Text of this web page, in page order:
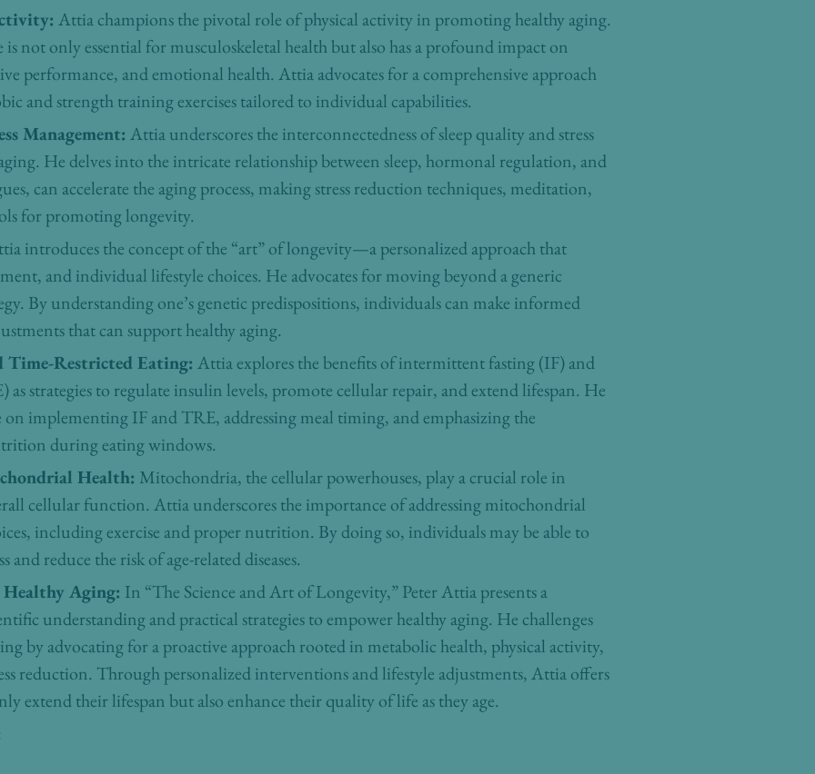
Attia champions the pivotal role of physical activity in promoting healthy aging.
is not only essential for musculoskeletal health but also has a profound impact on
performance, and emotional health. Attia advocates for a comprehensive approach
and strength training exercises tailored to individual capabilities.
Management: Attia underscores the interconnectedness of sleep quality and stress
He delves into the intricate relationship between sleep, hormonal regulation, and
can accelerate the aging process, making stress reduction techniques, meditation,
for promoting longevity.
introduces the concept of the “art” of longevity—a personalized approach that
and individual lifestyle choices. He advocates for moving beyond a generic
By understanding one’s genetic predispositions, individuals can make informed
that can support healthy aging.
Restricted Eating: Attia explores the benefits of intermittent fasting (IF) and
strategies to regulate insulin levels, promote cellular repair, and extend lifespan. He
implementing IF and TRE, addressing meal timing, and emphasizing the
during eating windows.
Health: Mitochondria, the cellular powerhouses, play a crucial role in
cellular function. Attia underscores the importance of addressing mitochondrial
including exercise and proper nutrition. By doing so, individuals may be able to
reduce the risk of age-related diseases.
Aging: In “The Science and Art of Longevity,” Peter Attia presents a
understanding and practical strategies to empower healthy aging. He challenges
by advocating for a proactive approach rooted in metabolic health, physical activity,
reduction. Through personalized interventions and lifestyle adjustments, Attia offers
extend their lifespan but also enhance their quality of life as they age.